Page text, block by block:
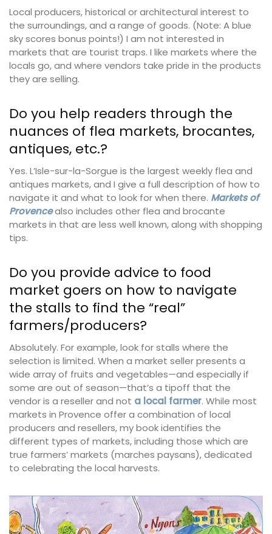
Local producers, historical or architectural interest to
the surroundings, and a range of goods. (Note: A blue
sky scores bonus points!) I am not interested in
markets that are tourist traps. I like markets where the
locals go, and where vendors take pride in the products
they are selling.
Do you help readers through the
nuances of flea markets, brocantes,
antiques, etc.?
Yes. L’Isle-sur-la-Sorgue is the largest weekly flea and
antiques markets, and I give a full description of how to
navigate it and what to look for when there. Markets of
Provencealso includes other flea and brocante
markets in that are less well known, along with shopping
tips.
Do you provide advice to food
market goers on how to navigate
the stalls to find the “real”
farmers/producers?
Absolutely. For example, look for stalls where the
selection is limited. When a market seller presents a
wide array of fruits and vegetables—and especially if
some are out of season—that’s a tipoff that the
vendor is a reseller and not a local farmer. While most
markets in Provence offer a combination of local
producers and resellers, my book identifies the
different types of markets, including those which are
true farmers’ markets (marches paysans), dedicated
to celebrating the local harvests.